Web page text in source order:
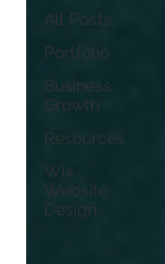
All Posts
Portfolio
Business
Growth
Resources
Wix
Website
Design